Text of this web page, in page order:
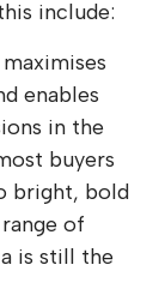
include:
enables
in the
buyers
bright, bold
of
is still the